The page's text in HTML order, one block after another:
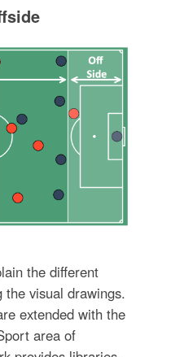
the different
the visual drawings.
extended with the
area of